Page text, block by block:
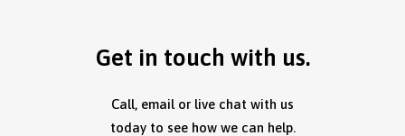
Get in touch with us.
Call, email or live chat with us
today to see how we can help.